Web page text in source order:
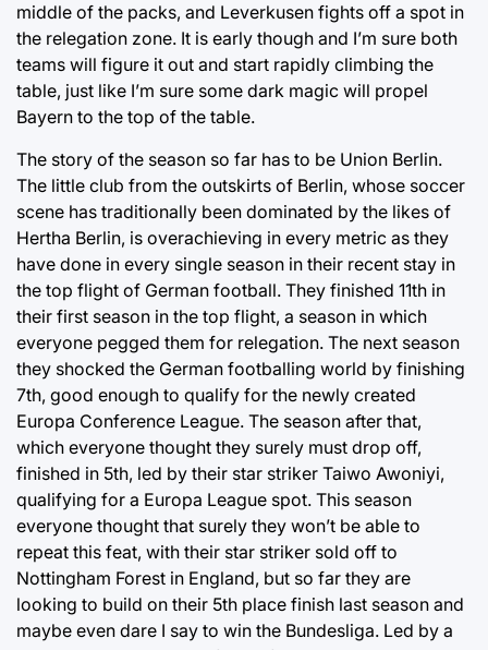
middle of the packs, and Leverkusen fights off a spot in
the relegation zone. It is early though and I’m sure both
teams will figure it out and start rapidly climbing the
table, just like I’m sure some dark magic will propel
Bayern to the top of the table.
The story of the season so far has to be Union Berlin.
The little club from the outskirts of Berlin, whose soccer
scene has traditionally been dominated by the likes of
Hertha Berlin, is overachieving in every metric as they
have done in every single season in their recent stay in
the top flight of German football. They finished 11th in
their first season in the top flight, a season in which
everyone pegged them for relegation. The next season
they shocked the German footballing world by finishing
7th, good enough to qualify for the newly created
Europa Conference League. The season after that,
which everyone thought they surely must drop off,
finished in 5th, led by their star striker Taiwo Awoniyi,
qualifying for a Europa League spot. This season
everyone thought that surely they won’t be able to
repeat this feat, with their star striker sold off to
Nottingham Forest in England, but so far they are
looking to build on their 5th place finish last season and
maybe even dare I say to win the Bundesliga. Led by a